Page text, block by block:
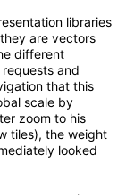
libraries
are vectors
different
and
that this
scale by
zoom to his
tiles), the weight
looked